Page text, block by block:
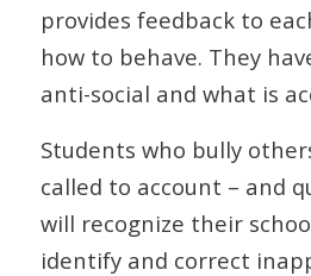
provides feedback to
how to behave. They
anti-social and what is
Students who bully
called to account – and
will recognize their
identify and correct